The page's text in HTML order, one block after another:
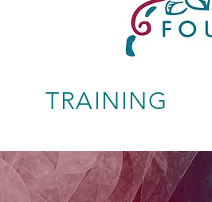
TRAINING